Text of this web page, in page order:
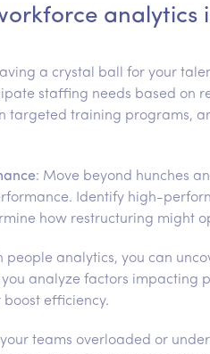
analytics
a crystal ball for your
staffing needs based on
targeted training programs,
: Move beyond hunches
Identify high-
how restructuring might
people analytics, you can
analyze factors impacting
efficiency.
teams overloaded or